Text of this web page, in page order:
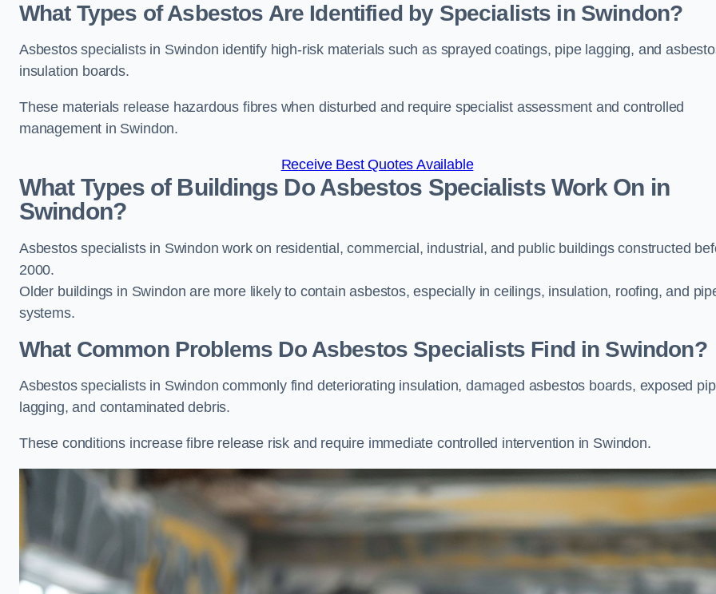
What Types of Asbestos Are Identified by Specialists in Swindon?
Asbestos specialists in Swindon identify high-risk materials such as sprayed coatings, pipe lagging, and
insulation boards.
These materials release hazardous fibres when disturbed and require specialist assessment and controlled
management in Swindon.
Receive Best Quotes Available
What Types of Buildings Do Asbestos Specialists Work On in
Swindon?
Asbestos specialists in Swindon work on residential, commercial, industrial, and public buildings constructed
2000.
Older buildings in Swindon are more likely to contain asbestos, especially in ceilings, insulation, roofing, and
systems.
What Common Problems Do Asbestos Specialists Find in Swindon?
Asbestos specialists in Swindon commonly find deteriorating insulation, damaged asbestos boards, exposed
lagging, and contaminated debris.
These conditions increase fibre release risk and require immediate controlled intervention in Swindon.